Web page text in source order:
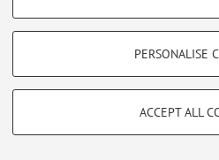
Show profiling cookies
Vimeo
TECHNICAL COOKIES -
limited to ensuring the correct
PERSONALISE
ACCEPT ALL